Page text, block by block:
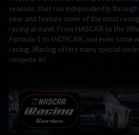
seasons, that run independently
year and feature some of the most
racing around. From NASCAR to the
Formula 1 to INDYCAR, and even some
racing, iRacing offers many special
compete in!